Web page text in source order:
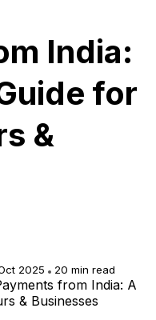
India:
for
&
2025 20 min read